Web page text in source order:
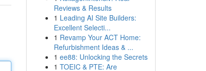
Reviews & Results
1 Leading AI Site Builders:
Excellent Selecti...
1 Revamp Your ACT Home:
Refurbishment Ideas & ...
1 ee88: Unlocking the Secrets
1 TOEIC & PTE: Are